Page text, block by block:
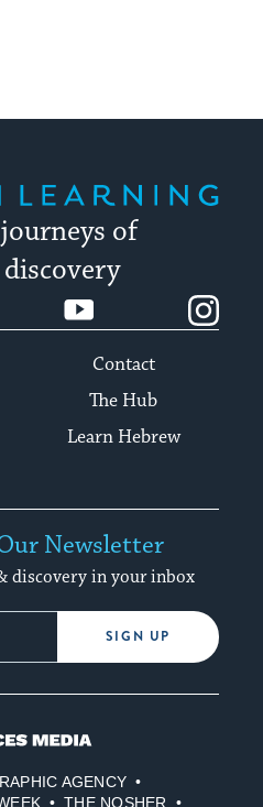
of
YouTube
Contact
The Hub
Learn Hebrew
Newsletter
discovery in your inbox
SIGN UP
AGENCY
THE NOSHER